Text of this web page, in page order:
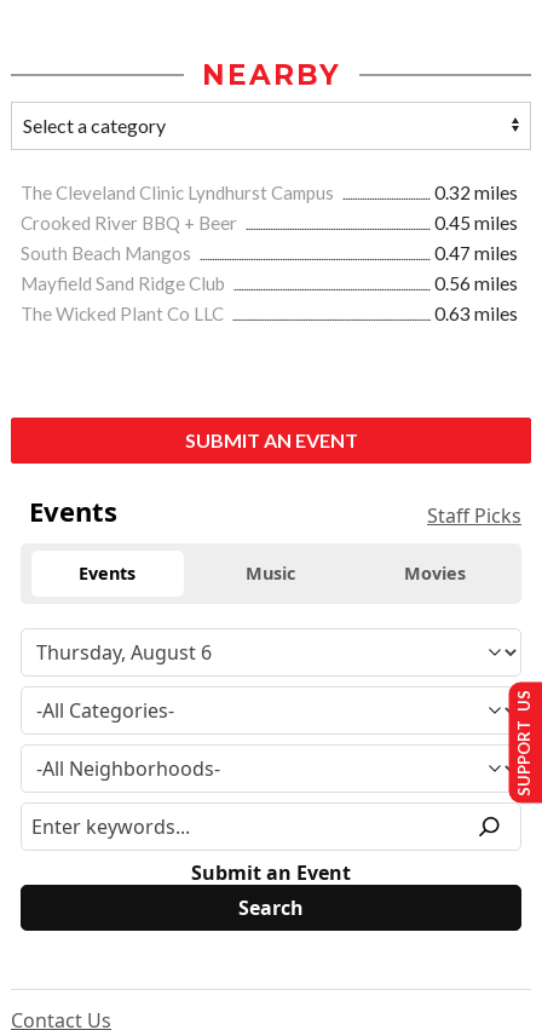
NEARBY
The Cleveland Clinic Lyndhurst Campus
0.32 miles
Crooked River BBQ + Beer
0.45 miles
South Beach Mangos
0.47 miles
Mayfield Sand Ridge Club
0.56 miles
The Wicked Plant Co LLC
0.63 miles
SUBMIT AN EVENT
Events Staff Picks
Events Music Movies
Submit an Event
Contact Us
SUPPORT US